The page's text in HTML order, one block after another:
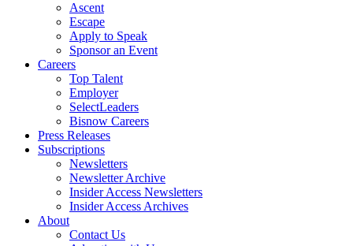
Ascent
Escape
Apply to Speak
Sponsor an Event
Careers
Top Talent
Employer
SelectLeaders
Bisnow Careers
Press Releases
Subscriptions
Newsletters
Newsletter Archive
Insider Access Newsletters
Insider Access Archives
About
Contact Us